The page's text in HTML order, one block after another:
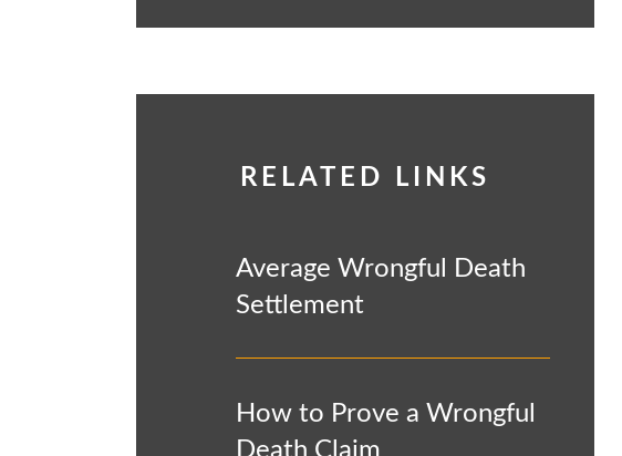
RELATED LINKS
Average Wrongful Death
Settlement
How to Prove a Wrongful
Death Claim